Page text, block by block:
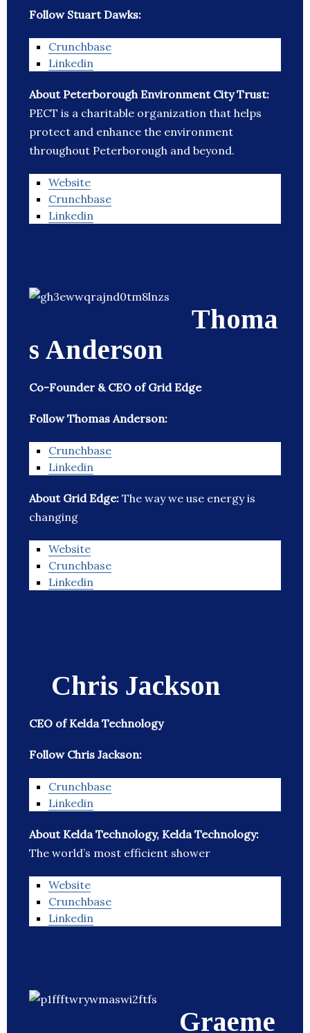
Follow Stuart Dawks:
Crunchbase
Linkedin
About Peterborough Environment City Trust:
PECT is a charitable organization that helps
protect and enhance the environment
throughout Peterborough and beyond.
Website
Crunchbase
Linkedin
Thoma
s Anderson
Co-Founder & CEO of Grid Edge
Follow Thomas Anderson:
Crunchbase
Linkedin
About Grid Edge: The way we use energy is
changing
Website
Crunchbase
Linkedin
Chris Jackson
CEO of Kelda Technology
Follow Chris Jackson:
Crunchbase
Linkedin
About Kelda Technology, Kelda Technology:
The world’s most efficient shower
Website
Crunchbase
Linkedin
Graeme